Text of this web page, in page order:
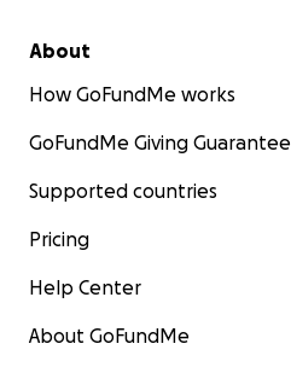
About
How GoFundMe works
GoFundMe Giving Guarantee
Supported countries
Pricing
Help Center
About GoFundMe